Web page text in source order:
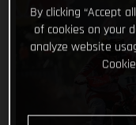
By clicking “Accept
of cookies on your
analyze website